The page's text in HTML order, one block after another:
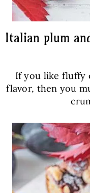
Italian plum
If you like fluffy
flavor, then you